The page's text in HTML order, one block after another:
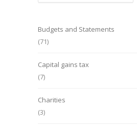
Budgets and Statements
(71)
Capital gains tax
(7)
Charities
(3)